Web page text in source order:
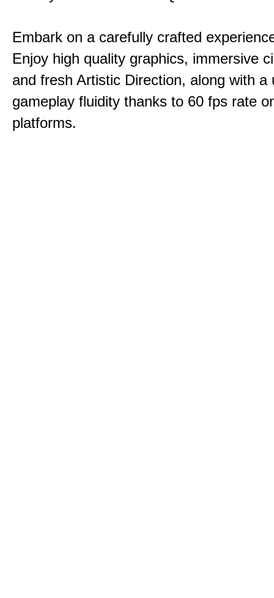
Embark on a carefully crafted
Enjoy high quality graphics, immersive
and fresh Artistic Direction, along with a
gameplay fluidity thanks to 60 fps rate
platforms.